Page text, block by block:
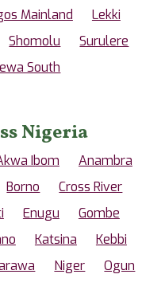
Mainland
Lekki
Shomolu
Surulere
South
Nigeria
Ibom
Anambra
Borno
Cross River
Enugu
Gombe
Katsina
Kebbi
Niger
Ogun